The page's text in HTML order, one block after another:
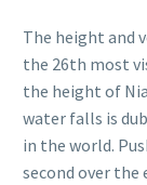
The height and
the 26th most
the height of
water falls is
in the world.
second over